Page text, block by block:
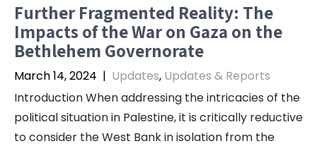
Further Fragmented Reality: The
Impacts of the War on Gaza on the
Bethlehem Governorate
March 14, 2024 | Updates, Updates & Reports
Introduction When addressing the intricacies of the
political situation in Palestine, it is critically reductive
to consider the West Bank in isolation from the